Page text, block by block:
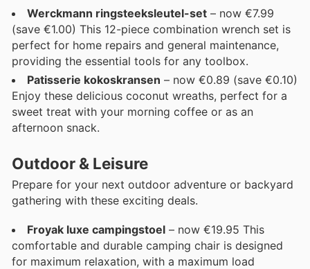
Werckmann ringsteeksleutel-set – now €7.99
(save €1.00) This 12-piece combination wrench set is
perfect for home repairs and general maintenance,
providing the essential tools for any toolbox.
Patisserie kokoskransen – now €0.89 (save €0.10)
Enjoy these delicious coconut wreaths, perfect for a
sweet treat with your morning coffee or as an
afternoon snack.
Outdoor & Leisure
Prepare for your next outdoor adventure or backyard
gathering with these exciting deals.
Froyak luxe campingstoel – now €19.95 This
comfortable and durable camping chair is designed
for maximum relaxation, with a maximum load